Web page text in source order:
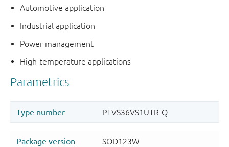
Automotive application
Industrial application
Power management
High-temperature applications